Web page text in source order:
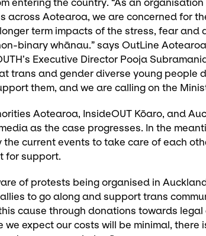
entering the country. “As an
across Aotearoa, we are concerned for
term impacts of the stress, fear and
binary whānau.” says OutLine
Executive Director Pooja
trans and gender diverse young people
them, and we are calling on the
Aotearoa, InsideOUT Kōaro, and
as the case progresses. In the
current events to take care of each
for support.
of protests being organised in
to go along and support trans
cause through donations towards legal
we expect our costs will be minimal,